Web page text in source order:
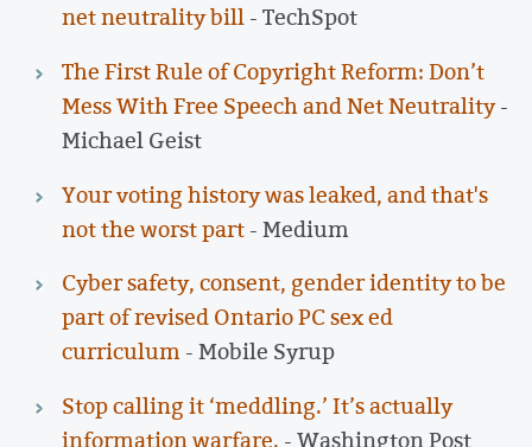
net neutrality bill- TechSpot
The First Rule of Copyright Reform: Don’t
Mess With Free Speech and Net Neutrality-
Michael Geist
Your voting history was leaked, and that's
not the worst part- Medium
Cyber safety, consent, gender identity to be
part of revised Ontario PC sex ed
curriculum- Mobile Syrup
Stop calling it ‘meddling.’ It’s actually
information warfare. - Washington Post